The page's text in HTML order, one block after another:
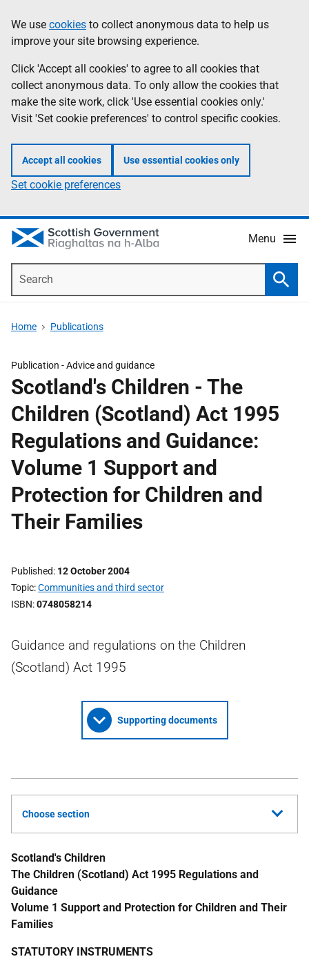
to
main
content
help
Information
We use cookies to collect anonymous data to help us
improve your site browsing experience.
Click 'Accept all cookies' to agree to all cookies that
collect anonymous data. To only allow the cookies that
make the site work, click 'Use essential cookies only.'
Visit 'Set cookie preferences' to control specific cookies.
Accept all cookies Use essential cookies only
Set cookie preferences
Menu
Home Publications
Publication -Advice and guidance
Scotland's Children - The
Children (Scotland) Act 1995
Regulations and Guidance:
Volume 1 Support and
Protection for Children and
Their Families
Published 12 October 2004
Topic Communities and third sector
ISBN 0748058214
Guidance and regulations on the Children
(Scotland) Act 1995
Supporting documents
Choose section
Scotland's Children
The Children (Scotland) Act 1995 Regulations and
Guidance
Volume 1 Support and Protection for Children and Their
Families
STATUTORY INSTRUMENTS